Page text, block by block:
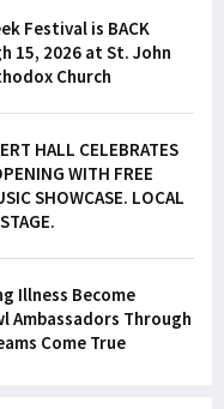
Festival is BACK
15, 2026 at St. John
Church
HALL CELEBRATES
WITH FREE
SHOWCASE. LOCAL
Illness Become
Ambassadors Through
Come True